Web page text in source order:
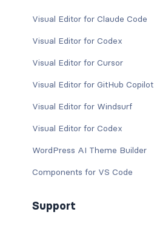
Visual Editor for Claude Code
Visual Editor for Codex
Visual Editor for Cursor
Visual Editor for GitHub Copilot
Visual Editor for Windsurf
Visual Editor for Codex
WordPress AI Theme Builder
Components for VS Code
Support